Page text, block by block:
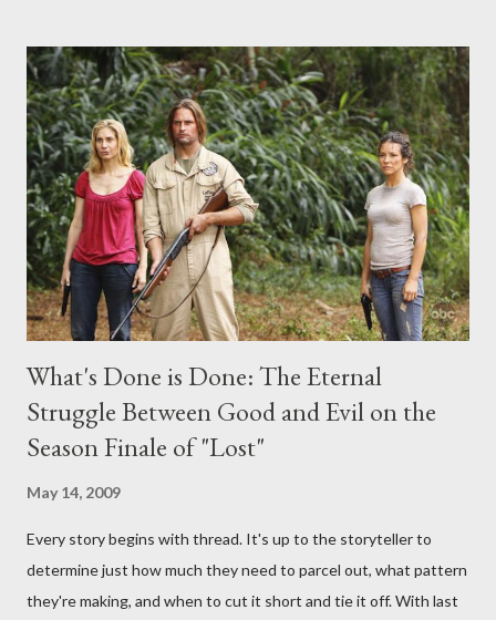
midnight PT tonight and, while I can't promise I'll be able to ask
any specific inquiry due to the brevity of these on-camera
interviews, I am looking for some insightful and thought-
provoking questions to add to the mix. So who knows: your
burning question might get asked after all.
What's Done is Done: The Eternal
Struggle Between Good and Evil on the
Season Finale of "Lost"
May 14, 2009
Every story begins with thread. It's up to the storyteller to
determine just how much they need to parcel out, what pattern
they're making, and when to cut it short and tie it off. With last